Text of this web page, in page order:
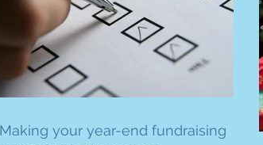
Making your year-end fundraising